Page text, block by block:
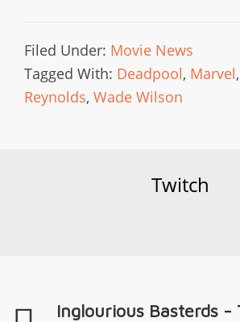
Filed Under: Movie News
Tagged With: Deadpool, Marvel,
Reynolds, Wade Wilson
Twitch
Inglourious Basterds -